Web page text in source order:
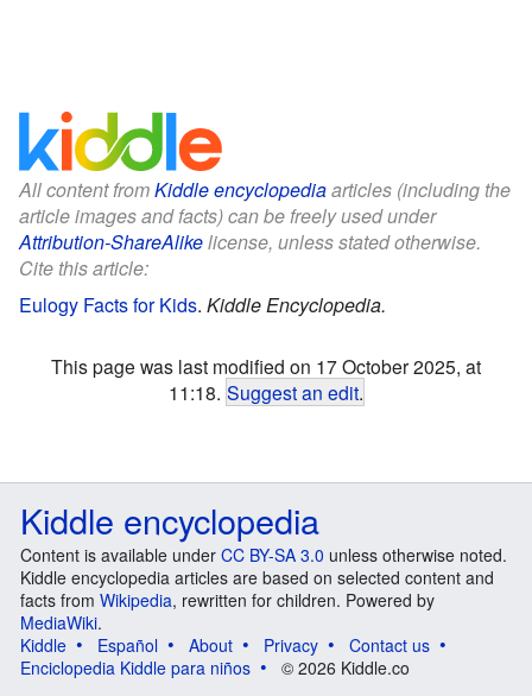
All content fromKiddle encyclopediaarticles (including the
article images and facts) can be freely used under
Attribution-ShareAlikelicense, unless stated otherwise.
Cite this article:
Eulogy Facts for Kids. Kiddle Encyclopedia.
This page was last modified on 17 October 2025, at
11:18. Suggest an edit.
Kiddle encyclopedia
Content is available under CC BY-SA 3.0 unless otherwise noted.
Kiddle encyclopedia articles are based on selected content and
facts from Wikipedia, rewritten for children. Powered by
MediaWiki.
Kiddle
Español About Privacy
Contact us
Enciclopedia Kiddle para niños
© 2026 Kiddle.co